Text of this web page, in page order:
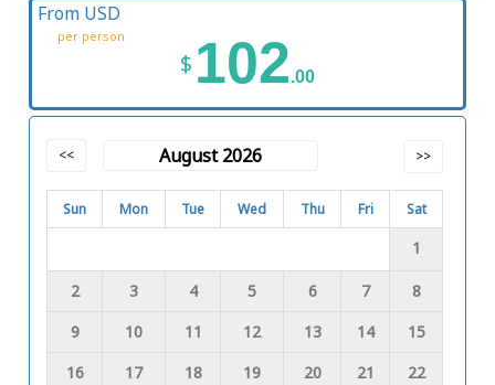
From USD
per person
$ 102.00
<< August 2026 >>
Sun Mon Tue Wed Thu Fri Sat
1
2 3 4 5 6 7
8
9
10 11 12 13 14
15
16
17 18 19 20 21
22